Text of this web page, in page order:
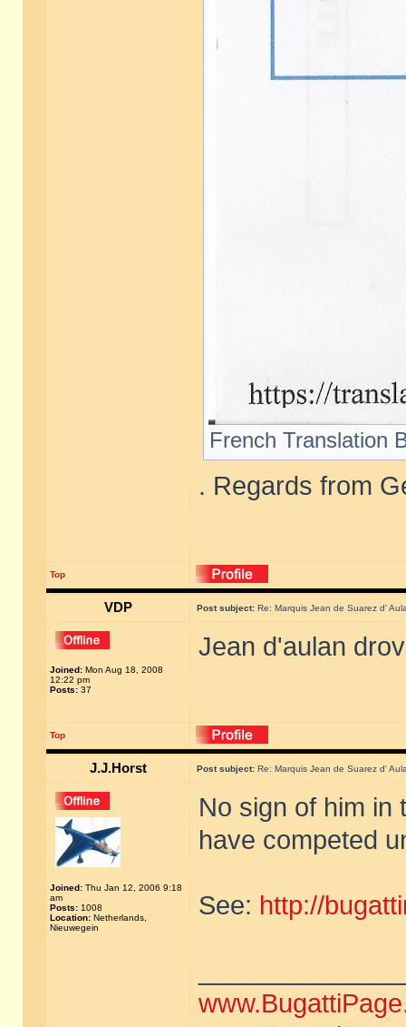
French Translation
. Regards from
Top
VDP Post subject: Re: Marquis Jean de Suarez d'
Joined: Mon Aug 18, 2008
12:22 pm
Posts: 37
Jean d'aulan
Top
J.J.Horst Post subject: Re: Marquis Jean de Suarez d'
Joined: Thu Jan 12, 2006 9:18
am
Posts: 1008
Location: Netherlands,
Nieuwegein
No sign of him in
have competed
See: http://